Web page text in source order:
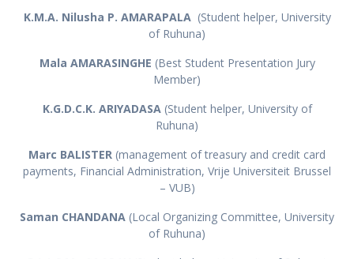
K.M.A. Nilusha P. AMARAPALA(Student helper, University
of Ruhuna)
Mala AMARASINGHE (Best Student Presentation Jury
Member)
K.G.D.C.K. ARIYADASA(Student helper, University of
Ruhuna)
Marc BALISTER (management of treasury and credit card
payments, Financial Administration, Vrije Universiteit Brussel
– VUB)
Saman CHANDANA (Local Organizing Committee, University
of Ruhuna)